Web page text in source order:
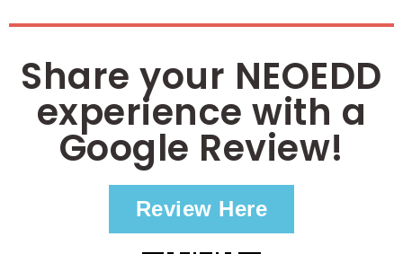
Share your NEOEDD
experience with a
Google Review!
Review Here